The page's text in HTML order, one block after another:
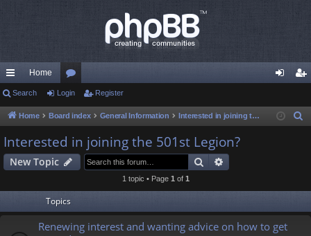
ui
ck
lin
ks
Home
or
u
m
s
in ist
Search Login Register
Home Board index General Information Interested in joining the 501st Legion?
h
Interested in joining the 501st Legion?
New Topic Search
1 topic • Page 1 of 1
Topics
Renewing interest and wanting advice on how to get